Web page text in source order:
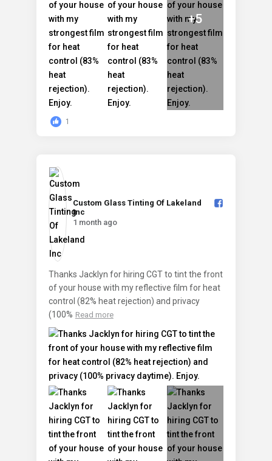
+5
1
Custom Glass Tinting Of Lakeland
Inc️
1 month ago
Thanks Jacklyn for hiring CGT to tint the front
of your house with my reflective film for heat
control (82% heat rejection) and privacy
(100% Read more